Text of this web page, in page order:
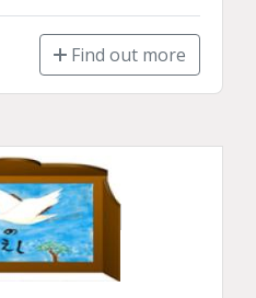
Find out more